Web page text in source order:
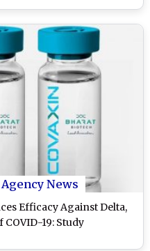
Agency News
Efficacy Against Delta,
19: Study